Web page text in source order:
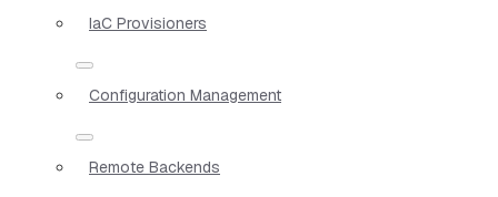
IaC Provisioners
Configuration Management
Remote Backends